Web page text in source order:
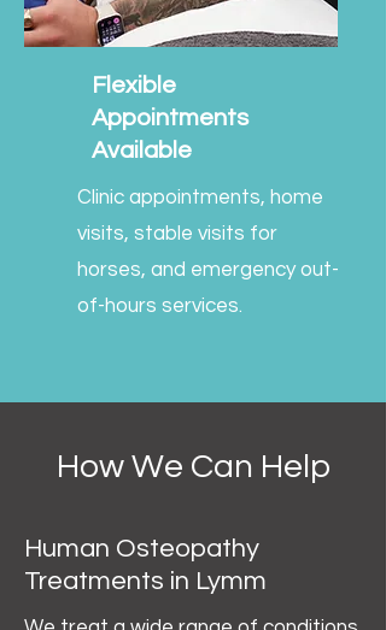
Flexible
Appointments
Available
Clinic appointments, home
visits, stable visits for
horses, and emergency out-
of-hours services.
How We Can Help
Human Osteopathy
Treatments in Lymm